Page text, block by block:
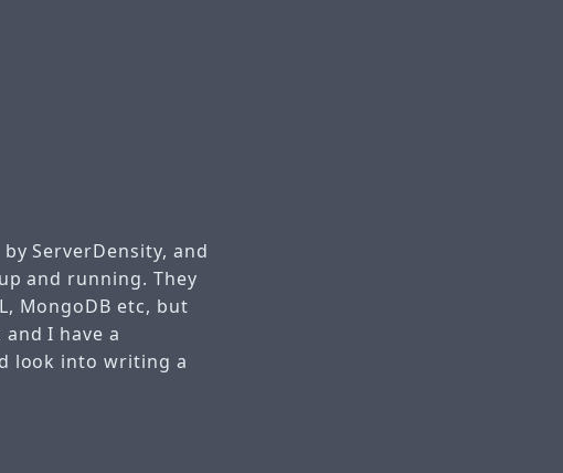
ServerDensity, and
and running. They
MongoDB etc, but
I have a
look into writing a